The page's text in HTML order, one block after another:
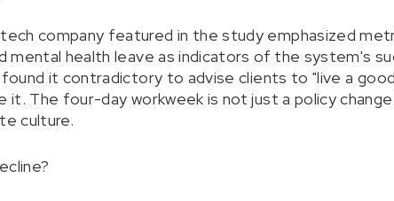
company featured in the study emphasized
mental health leave as indicators of the system's
it contradictory to advise clients to "live a
The four-day workweek is not just a policy
culture.